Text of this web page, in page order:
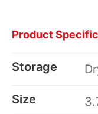
Product
Storage
Size